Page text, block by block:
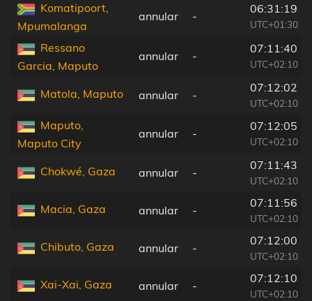
Komatipoort,
Mpumalanga
annular -
06:31:19
UTC+01:30
Ressano
Garcia, Maputo
annular -
07:11:40
UTC+02:10
Matola, Maputo annular -
07:12:02
UTC+02:10
Maputo,
Maputo City
annular -
07:12:05
UTC+02:10
Chokwé, Gaza annular -
07:11:43
UTC+02:10
Macia, Gaza annular -
07:11:56
UTC+02:10
Chibuto, Gaza annular -
07:12:00
UTC+02:10
Xai-Xai, Gaza annular -
07:12:10
UTC+02:10